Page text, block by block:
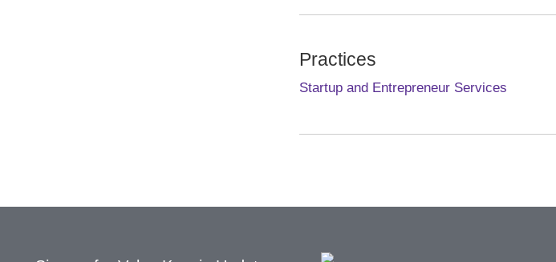
Practices
Startup and Entrepreneur Services